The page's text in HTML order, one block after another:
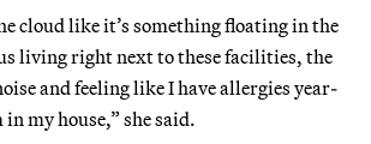
cloud like it’s something floating in the
living right next to these facilities, the
and feeling like I have allergies year-
my house,” she said.